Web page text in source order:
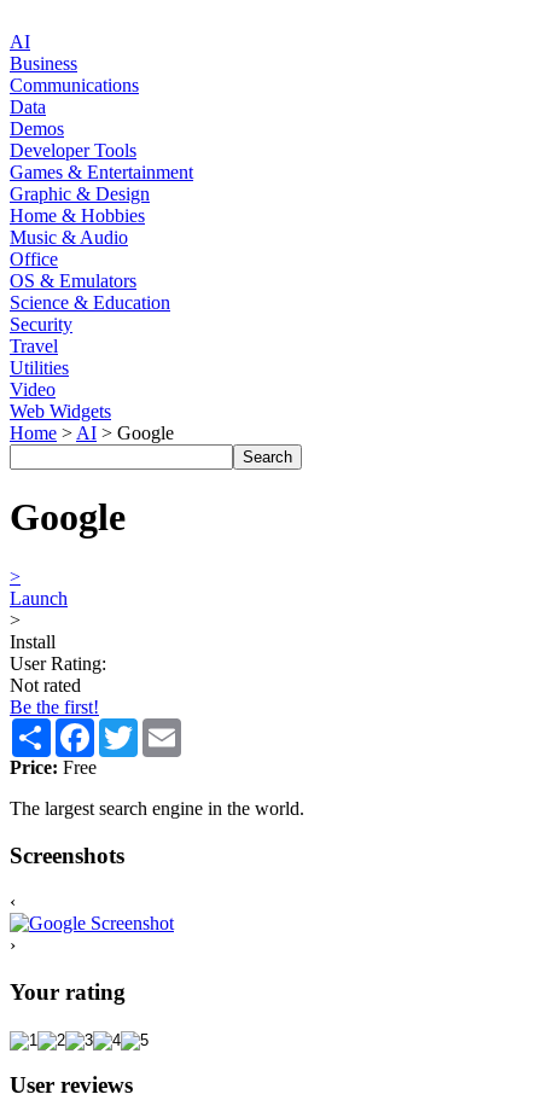
AI
Business
Communications
Data
Demos
Developer Tools
Games & Entertainment
Graphic & Design
Home & Hobbies
Music & Audio
Office
OS & Emulators
Science & Education
Security
Travel
Utilities
Video
Web Widgets
Home > AI > Google
Google
>
Launch
>
Install
User Rating:
Not rated
Be the first!
Share Facebook
Twitter
Price: Free
The largest search engine in the world.
Screenshots
‹
›
Your rating
User reviews